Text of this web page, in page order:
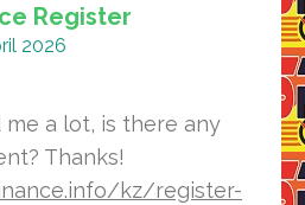
Register
2026
a lot, is there any
Thanks!
kz/register-